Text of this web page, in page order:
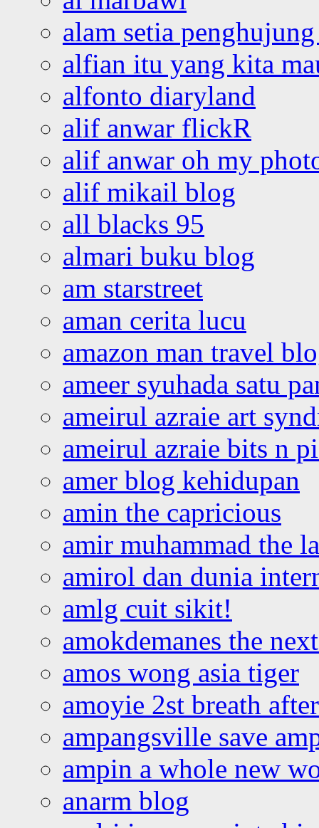
alam setia
alfian itu yang kita
alfonto diaryland
alif anwar flickR
alif anwar oh my
alif mikail blog
all blacks 95
almari buku blog
am starstreet
aman cerita lucu
amazon man travel
ameer syuhada satu
ameirul azraie art
ameirul azraie bits n
amer blog kehidupan
amin the capricious
amir muhammad the
amirol dan dunia
amlg cuit sikit!
amokdemanes the
amos wong asia tiger
amoyie 2st breath
ampangsville save
ampin a whole new
anarm blog